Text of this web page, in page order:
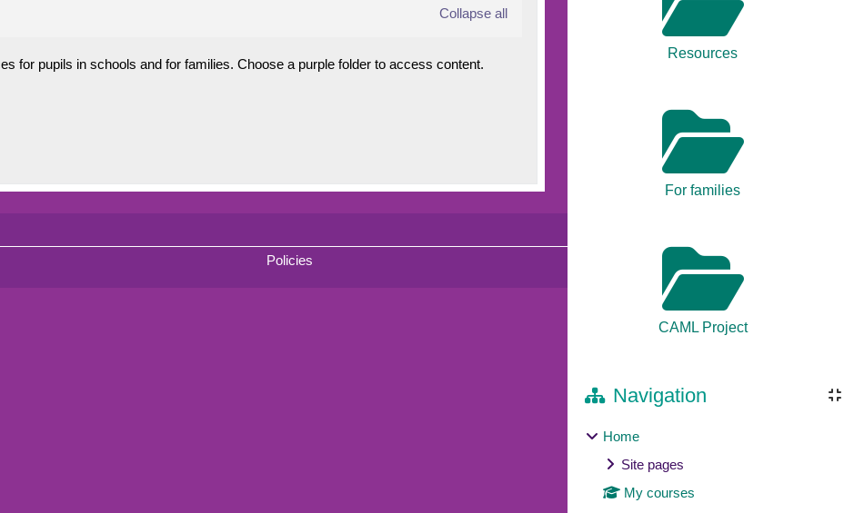
Resources
For families
CAML Project
Navigation
Home
Site pages
My courses
Collapse all
for pupils in schools and for families. Choose a purple folder to access content.
Policies